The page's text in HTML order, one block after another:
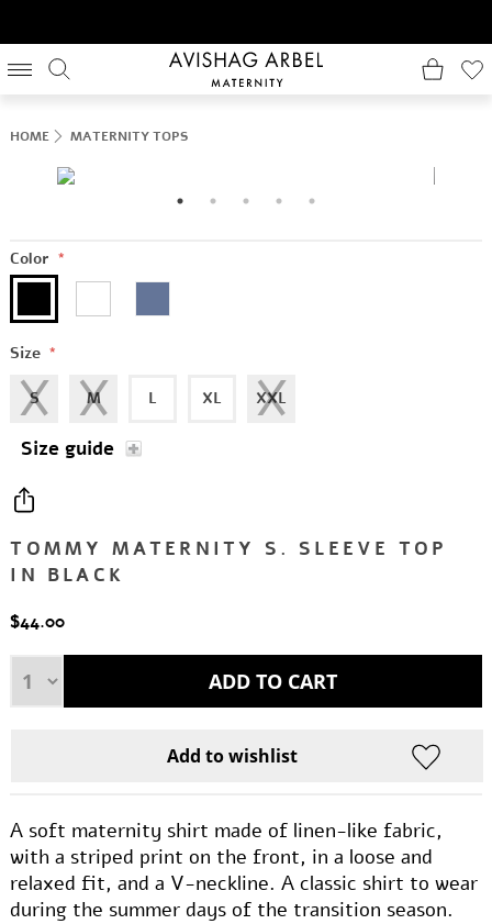
HOME MATERNITY TOPS
TOMMY MATERNITY S. SLEEVE TOP
IN BLACK
A soft maternity shirt made of linen-like fabric,
with a striped print on the front, in a loose and
relaxed fit, and a V-neckline. A classic shirt to wear
during the summer days of the transition season.
Color *
Size *
S M L XL XXL
Size guide
$44.00